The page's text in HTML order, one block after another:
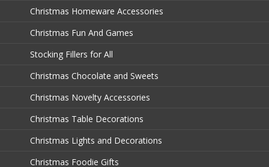
Christmas Homeware Accessories
Christmas Fun And Games
Stocking Fillers for All
Christmas Chocolate and Sweets
Christmas Novelty Accessories
Christmas Table Decorations
Christmas Lights and Decorations
Christmas Foodie Gifts